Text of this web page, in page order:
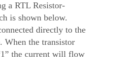
a RTL Resistor-
is shown below.
directly to the
When the transistor
the current will flow